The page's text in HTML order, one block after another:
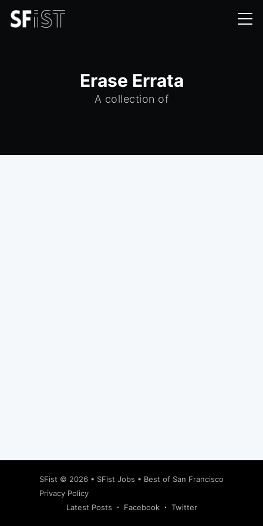
Erase Errata
A collection of
SFist © 2026 • SFist Jobs • Best of San Francisco
Privacy Policy
Latest Posts
Facebook Twitter